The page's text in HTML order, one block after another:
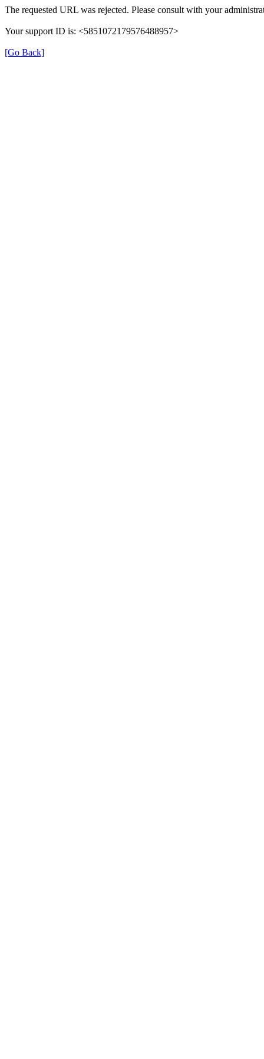
The requested URL was rejected. Please consult with your
Your support ID is: <5851072179576488957>
[Go Back]